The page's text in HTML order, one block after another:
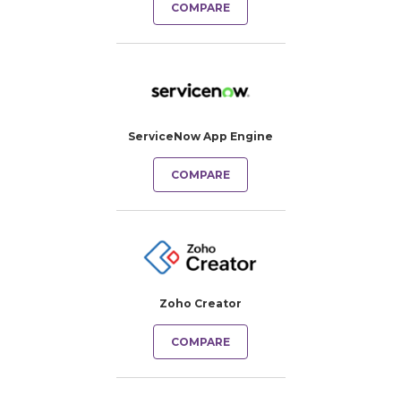
COMPARE
ServiceNow App Engine
COMPARE
Zoho Creator
COMPARE